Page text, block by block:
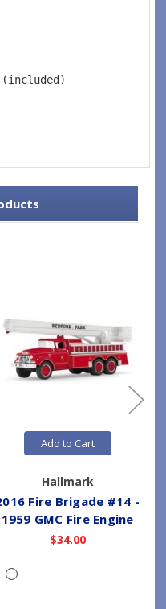
(included)
Add to Cart
Hallmark
Fire Brigade #14 -
1959 GMC Fire Engine
$34.00